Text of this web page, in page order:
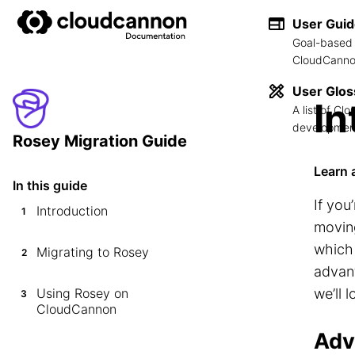
User
Goal-
User
A list of
Rosey Migration Guide
In this guide
1 Introduction
2 Migrating to Rosey
3
Using Rosey on
CloudCannon
Learn
If
which
we’ll